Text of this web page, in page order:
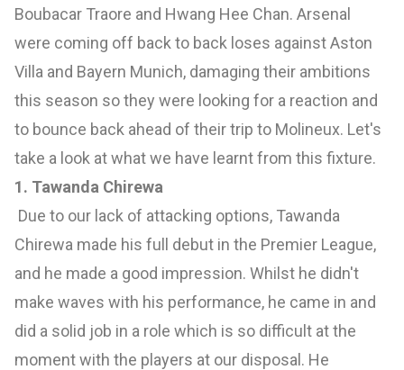
Boubacar Traore and Hwang Hee Chan. Arsenal
were coming off back to back loses against Aston
Villa and Bayern Munich, damaging their ambitions
this season so they were looking for a reaction and
to bounce back ahead of their trip to Molineux. Let's
take a look at what we have learnt from this fixture.
1. Tawanda Chirewa
Due to our lack of attacking options, Tawanda
Chirewa made his full debut in the Premier League,
and he made a good impression. Whilst he didn't
make waves with his performance, he came in and
did a solid job in a role which is so difficult at the
moment with the players at our disposal. He